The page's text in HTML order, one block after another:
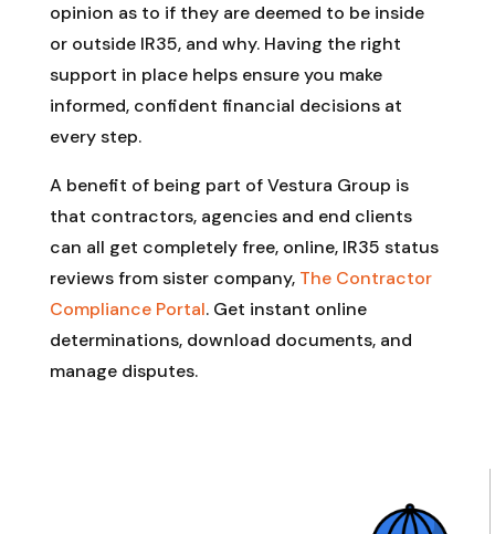
opinion as to if they are deemed to be inside
or outside IR35, and why. Having the right
support in place helps ensure you make
informed, confident financial decisions at
every step.
A benefit of being part of Vestura Group is
that contractors, agencies and end clients
can all get completely free, online, IR35 status
reviews from sister company, The Contractor
Compliance Portal. Get instant online
determinations, download documents, and
manage disputes.